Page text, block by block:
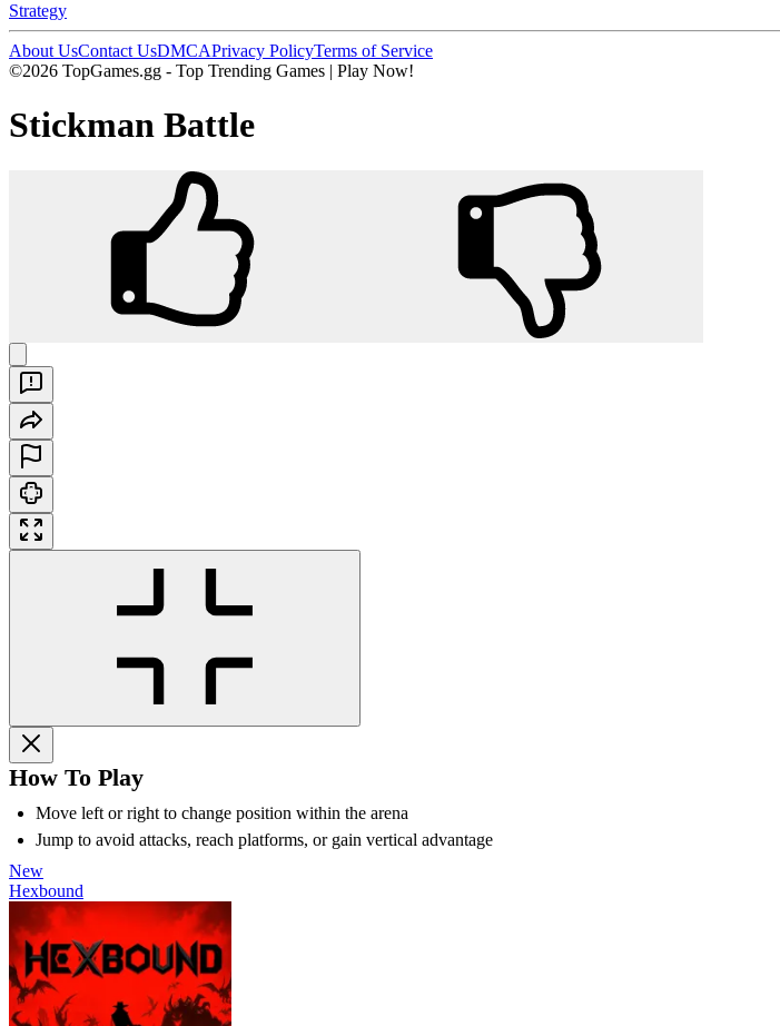
Strategy
About UsContact UsDMCAPrivacy PolicyTerms of Service
©2026 TopGames.gg - Top Trending Games | Play Now!
Stickman Battle
How To Play
Move left or right to change position within the arena
Jump to avoid attacks, reach platforms, or gain vertical advantage
New
Hexbound